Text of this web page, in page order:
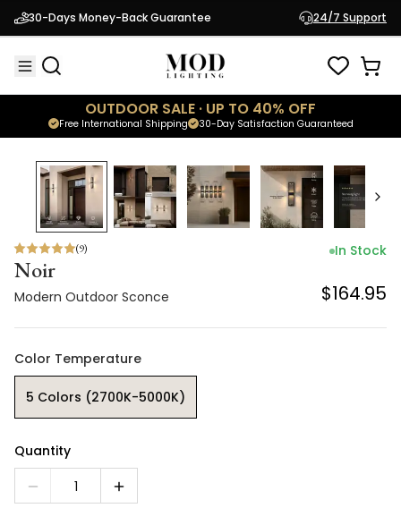
30-Days Money-Back Guarantee 24/7 Support
OUTDOOR SALE · UP TO 40% OFF
30-Day Satisfaction Guaranteed
Free International Shipping
Noir
Modern Outdoor Sconce $164.95
(9)
Noir
Modern Outdoor Sconce
In Stock
$164.95
Color Temperature
5 Colors (2700K-5000K)
Quantity
1